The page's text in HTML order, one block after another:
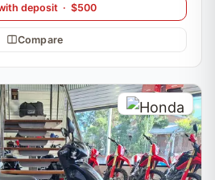
deposit · $500
Compare